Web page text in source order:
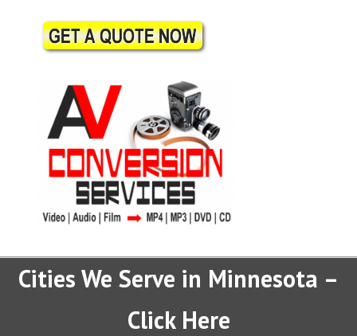
Cities We Serve in Minnesota –
Click Here